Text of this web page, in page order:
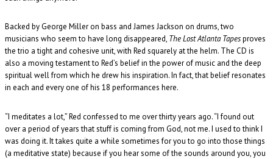
Backed by George Miller on bass and James Jackson on drums, two
musicians who seem to have long disappeared, The Lost Atlanta Tapesproves
the trio a tight and cohesive unit, with Red squarely at the helm. The CD is
also a moving testament to Red’s belief in the power of music and the deep
spiritual well from which he drew his inspiration. In fact, that belief resonates
in each and every one of his 18 performances here.
“I meditates a lot,” Red confessed to me over thirty years ago. “I found out
over a period of years that stuff is coming from God, not me. I used to think I
was doing it. It takes quite a while sometimes for you to go into those things
(a meditative state) because if you hear some of the sounds around you, you